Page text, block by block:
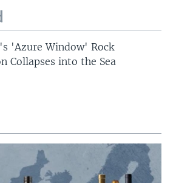
'Azure Window' Rock
Collapses into the Sea